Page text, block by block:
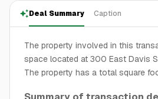
Deal Summary Caption
The property involved in this
space located at 300 East Davis
The property has a total square